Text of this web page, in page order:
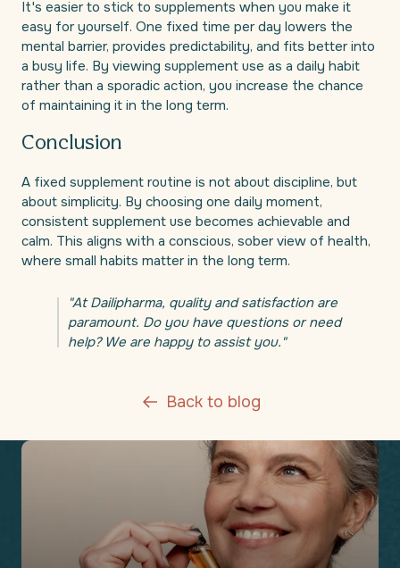
It's easier to stick to supplements when you make it
easy for yourself. One fixed time per day lowers the
mental barrier, provides predictability, and fits better into
a busy life. By viewing supplement use as a daily habit
rather than a sporadic action, you increase the chance
of maintaining it in the long term.
Conclusion
A fixed supplement routine is not about discipline, but
about simplicity. By choosing one daily moment,
consistent supplement use becomes achievable and
calm. This aligns with a conscious, sober view of health,
where small habits matter in the long term.
"At Dailipharma, quality and satisfaction are
paramount. Do you have questions or need
help? We are happy to assist you."
Back to blog